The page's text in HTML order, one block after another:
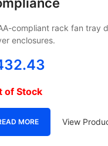
compliant rack fan tray
enclosures.
of Stock
MORE View